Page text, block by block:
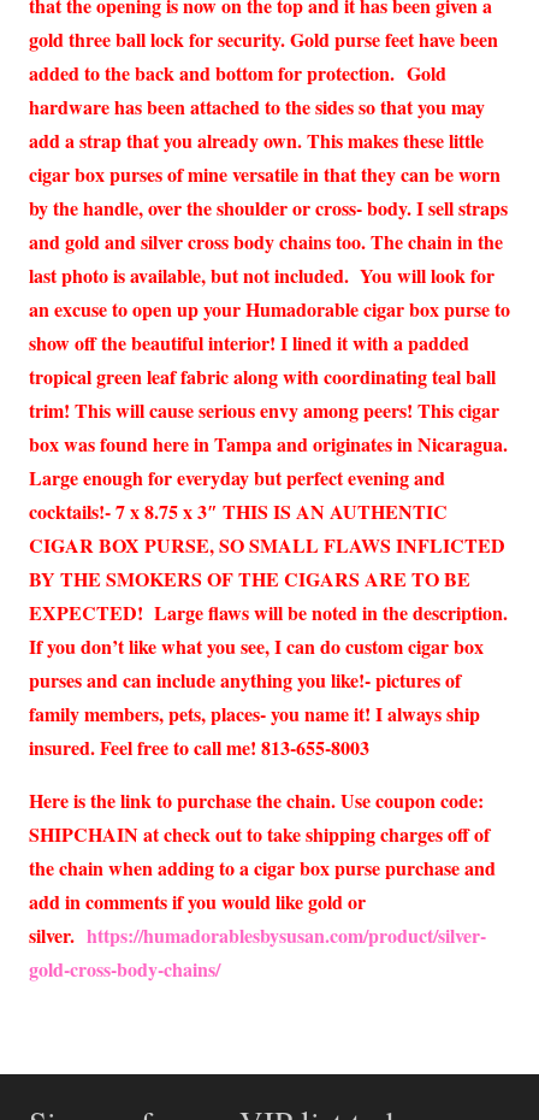
gold three ball lock for security. Gold purse feet have been
added to the back and bottom for protection. Gold
hardware has been attached to the sides so that you may
add a strap that you already own. This makes these little
cigar box purses of mine versatile in that they can be worn
by the handle, over the shoulder or cross- body. I sell straps
and gold and silver cross body chains too. The chain in the
last photo is available, but not included. You will look for
an excuse to open up your Humadorable cigar box purse to
show off the beautiful interior! I lined it with a padded
tropical green leaf fabric along with coordinating teal ball
trim! This will cause serious envy among peers! This cigar
box was found here in Tampa and originates in Nicaragua.
Large enough for everyday but perfect evening and
cocktails!- 7 x 8.75 x 3″ THIS IS AN AUTHENTIC
CIGAR BOX PURSE, SO SMALL FLAWS INFLICTED
BY THE SMOKERS OF THE CIGARS ARE TO BE
EXPECTED! Large flaws will be noted in the description.
If you don’t like what you see, I can do custom cigar box
purses and can include anything you like!- pictures of
family members, pets, places- you name it! I always ship
insured. Feel free to call me! 813-655-8003
Here is the link to purchase the chain. Use coupon code:
SHIPCHAIN at check out to take shipping charges off of
the chain when adding to a cigar box purse purchase and
add in comments if you would like gold or
silver. https://humadorablesbysusan.com/product/silver-
gold-cross-body-chains/